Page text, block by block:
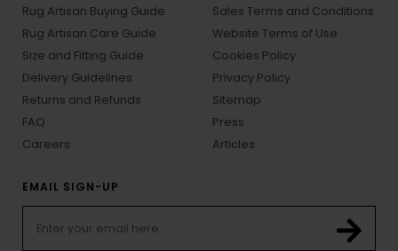
Rug Artisan Buying Guide
Rug Artisan Care Guide
Size and Fitting Guide
Delivery Guidelines
Returns and Refunds
FAQ
Careers
Sales Terms and Conditions
Website Terms of Use
Cookies Policy
Privacy Policy
Sitemap
Press
Articles
EMAIL SIGN-UP